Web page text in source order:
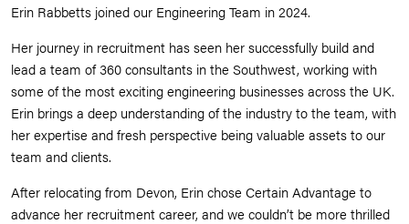
Erin Rabbetts joined our Engineering Team in 2024.
Her journey in recruitment has seen her successfully build and
lead a team of 360 consultants in the Southwest, working with
some of the most exciting engineering businesses across the UK.
Erin brings a deep understanding of the industry to the team, with
her expertise and fresh perspective being valuable assets to our
team and clients.
After relocating from Devon, Erin chose Certain Advantage to
advance her recruitment career, and we couldn’t be more thrilled